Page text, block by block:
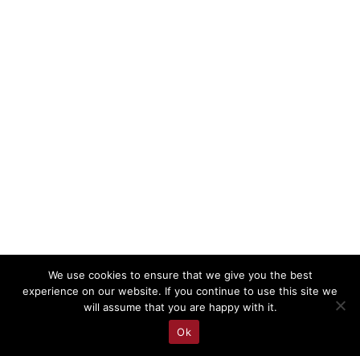
We use cookies to ensure that we give you the best
experience on our website. If you continue to use this site we
will assume that you are happy with it.
Ok